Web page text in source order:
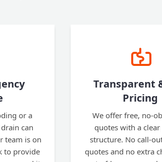
or a
can
team is on
to provide
Transparent
Pricing
We offer free, no-
quotes with a
structure. No call-
quotes and no extra